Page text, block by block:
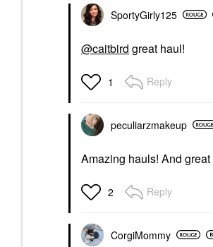
SportyGirly125
@caitbird great haul!
1 Reply
peculiarzmakeup
Amazing hauls! And
2 Reply
CorgiMommy